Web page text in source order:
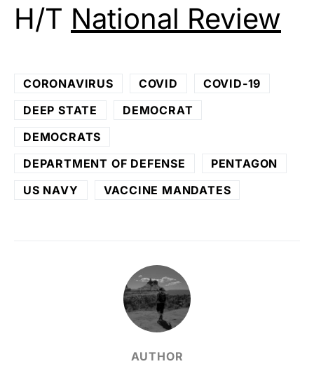
H/T National Review
CORONAVIRUS COVID
COVID-19
DEEP STATE
DEMOCRAT
DEMOCRATS
DEPARTMENT OF DEFENSE
PENTAGON
US NAVY
VACCINE MANDATES
AUTHOR